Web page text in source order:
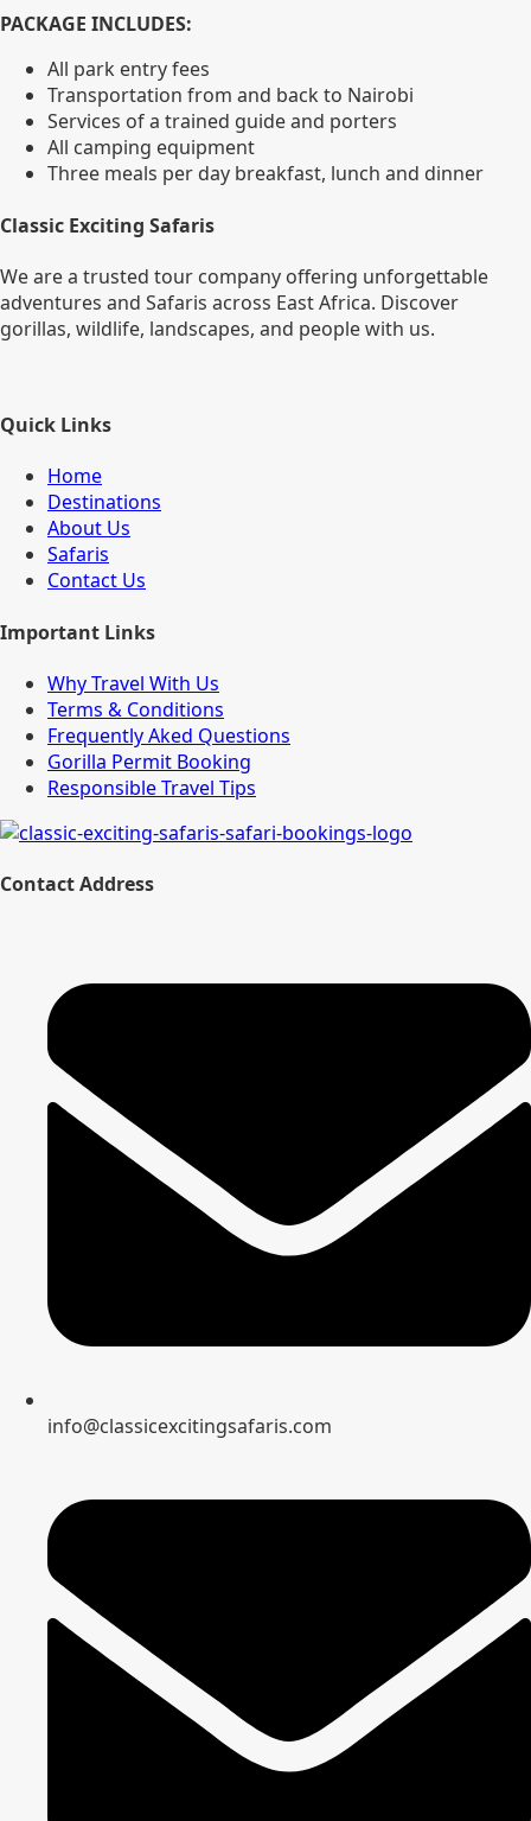
PACKAGE INCLUDES:
All park entry fees
Transportation from and back to Nairobi
Services of a trained guide and porters
All camping equipment
Three meals per day breakfast, lunch and dinner
Classic Exciting Safaris
We are a trusted tour company offering unforgettable
adventures and Safaris across East Africa. Discover
gorillas, wildlife, landscapes, and people with us.
Quick Links
Home
Destinations
About Us
Safaris
Contact Us
Important Links
Why Travel With Us
Terms & Conditions
Frequently Aked Questions
Gorilla Permit Booking
Responsible Travel Tips
Contact Address
info@classicexcitingsafaris.com